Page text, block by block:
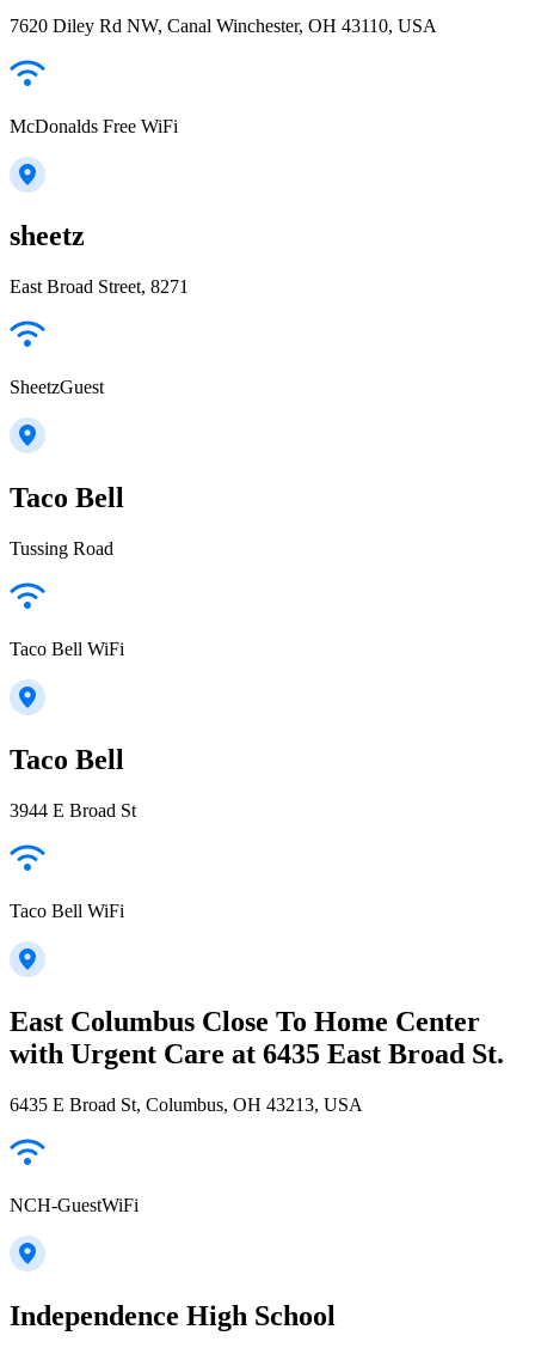
7620 Diley Rd NW, Canal Winchester, OH 43110, USA
McDonalds Free WiFi
sheetz
East Broad Street, 8271
SheetzGuest
Taco Bell
Tussing Road
Taco Bell WiFi
Taco Bell
3944 E Broad St
Taco Bell WiFi
East Columbus Close To Home Center
with Urgent Care at 6435 East Broad St.
6435 E Broad St, Columbus, OH 43213, USA
NCH-GuestWiFi
Independence High School